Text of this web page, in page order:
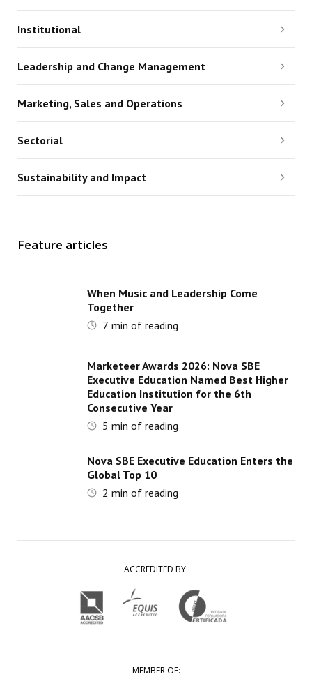
Institutional
Leadership and Change Management
Marketing, Sales and Operations
Sectorial
Sustainability and Impact
Feature articles
When Music and Leadership Come
Together
7 min of reading
Marketeer Awards 2026: Nova SBE
Executive Education Named Best Higher
Education Institution for the 6th
Consecutive Year
5 min of reading
Nova SBE Executive Education Enters the
Global Top 10
2 min of reading
ACCREDITED BY:
MEMBER OF: